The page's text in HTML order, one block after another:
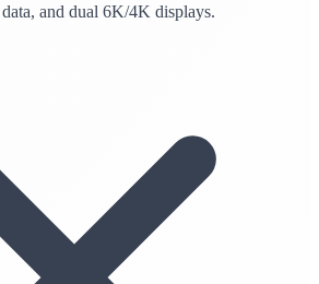
and dual 6K/4K displays.